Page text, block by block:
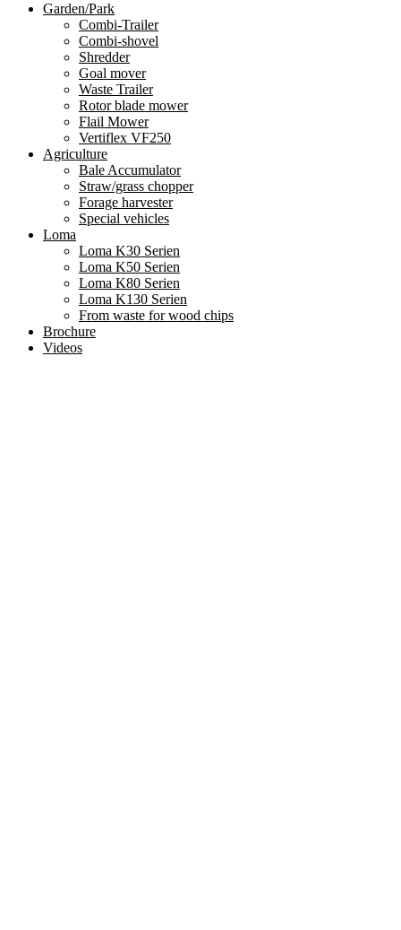
Garden/Park
Combi-Trailer
Combi-shovel
Shredder
Goal mover
Waste Trailer
Rotor blade mower
Flail Mower
Vertiflex VF250
Agriculture
Bale Accumulator
Straw/grass chopper
Forage harvester
Special vehicles
Loma
Loma K30 Serien
Loma K50 Serien
Loma K80 Serien
Loma K130 Serien
From waste for wood chips
Brochure
Videos